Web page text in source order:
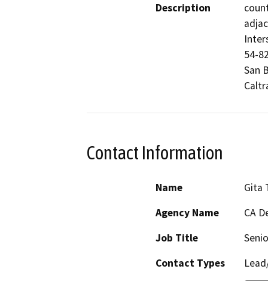
Description
54-
San
Contact Information
Name
Gita
Agency Name
CA
Job Title
Contact Types